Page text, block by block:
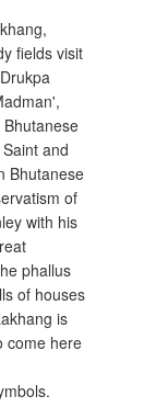
fields visit
and
Bhutanese
of
with his
phallus
of houses
is
come here